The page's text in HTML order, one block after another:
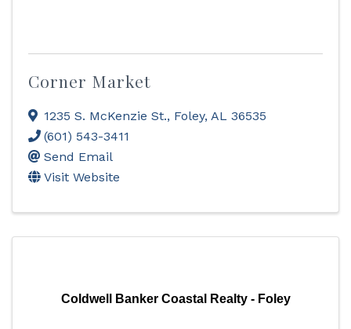
Corner Market
1235 S. McKenzie St., Foley, AL 36535
(601) 543-3411
Send Email
Visit Website
Coldwell Banker Coastal Realty - Foley